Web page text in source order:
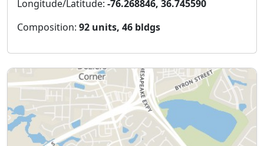
Longitude/Latitude: -76.268846, 36.745590
Composition: 92 units, 46 bldgs